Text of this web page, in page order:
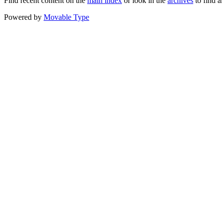
Powered by Movable Type